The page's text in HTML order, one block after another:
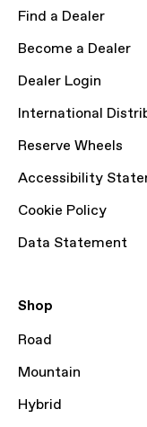
Find a Dealer
Become a Dealer
Dealer Login
International
Reserve Wheels
Accessibility
Cookie Policy
Data Statement
Shop
Road
Mountain
Hybrid